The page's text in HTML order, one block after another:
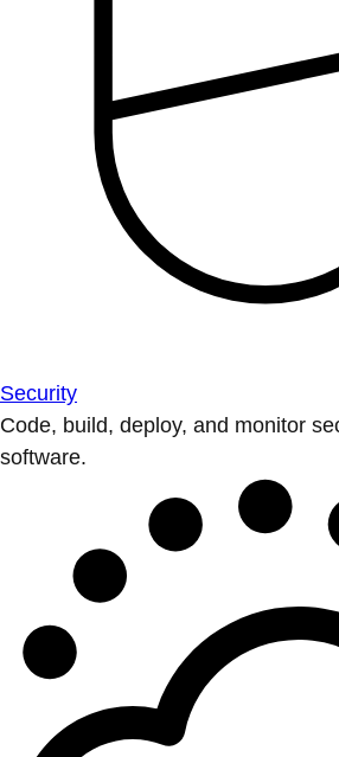
Security
Code, build, deploy, and monitor
software.